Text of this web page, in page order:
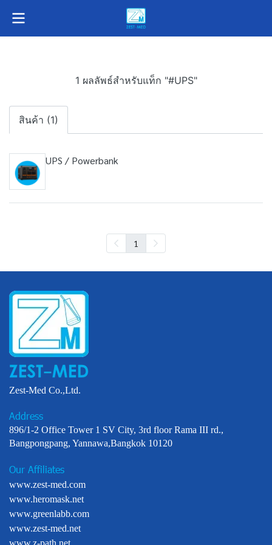
1 ผลลัพธ์สำหรับแท็ก "#UPS"
สินค้า (1)
UPS / Powerbank
1
Zest-Med Co.,Ltd.
Address
896/1-2 Office Tower 1 SV City, 3rd floor Rama III rd.,
Bangpongpang, Yannawa,Bangkok 10120
Our Affiliates
www.zest-med.com
www.heromask.net
www.greenlabb.com
www.zest-med.net
www.z-path.net